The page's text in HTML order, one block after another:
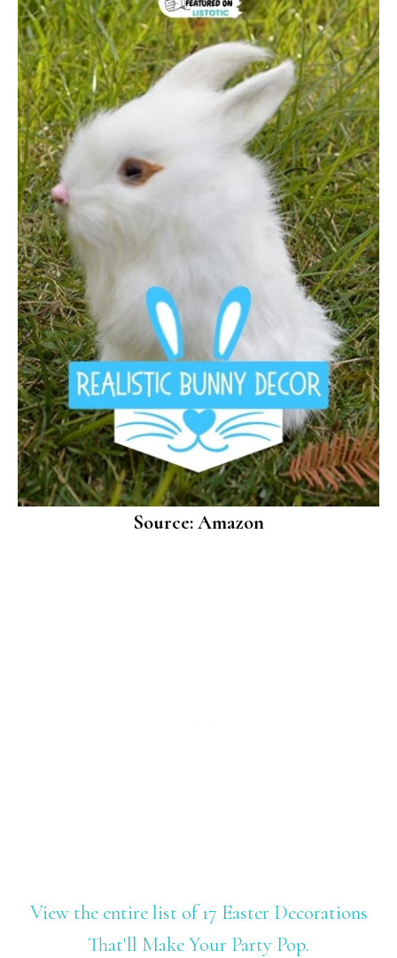
Source: Amazon
View the entire list of 17 Easter Decorations
That'll Make Your Party Pop.